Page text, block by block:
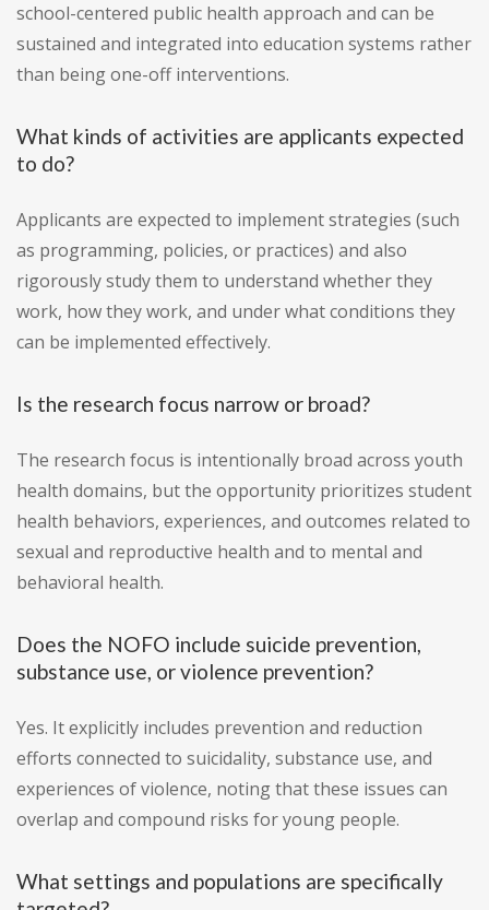
school-centered public health approach and can be
sustained and integrated into education systems rather
than being one-off interventions.
What kinds of activities are applicants expected
to do?
Applicants are expected to implement strategies (such
as programming, policies, or practices) and also
rigorously study them to understand whether they
work, how they work, and under what conditions they
can be implemented effectively.
Is the research focus narrow or broad?
The research focus is intentionally broad across youth
health domains, but the opportunity prioritizes student
health behaviors, experiences, and outcomes related to
sexual and reproductive health and to mental and
behavioral health.
Does the NOFO include suicide prevention,
substance use, or violence prevention?
Yes. It explicitly includes prevention and reduction
efforts connected to suicidality, substance use, and
experiences of violence, noting that these issues can
overlap and compound risks for young people.
What settings and populations are specifically